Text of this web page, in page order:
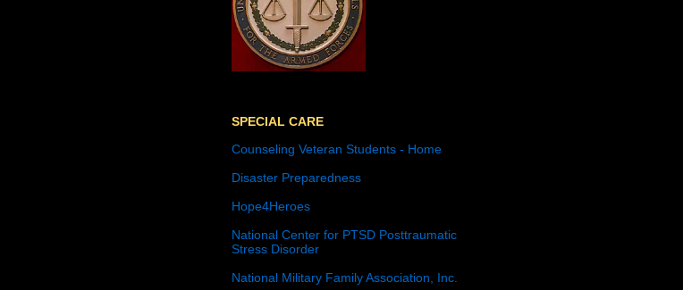
SPECIAL CARE
Counseling Veteran Students - Home
Disaster Preparedness
Hope4Heroes
National Center for PTSD Posttraumatic
Stress Disorder
National Military Family Association, Inc.